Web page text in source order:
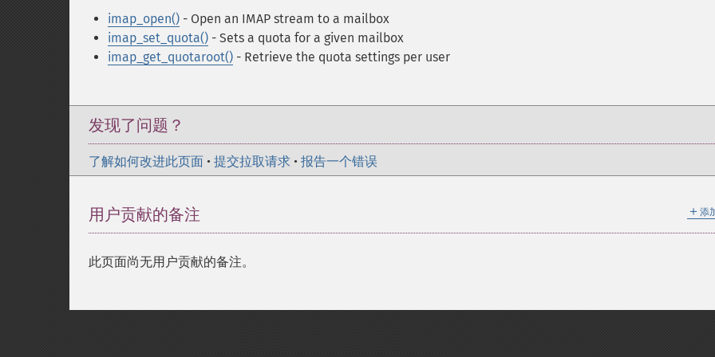
imap_open() - Open an IMAP stream to a mailbox
imap_set_quota() - Sets a quota for a given mailbox
imap_get_quotaroot() - Retrieve the quota settings per user
发现了问题？
了解如何改进此页面 • 提交拉取请求 • 报告一个错误
＋ 添
用户贡献的备注
此页面尚无用户贡献的备注。